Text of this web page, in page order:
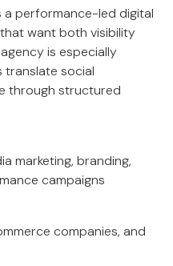
a performance-led digital
want both visibility
is especially
translate social
through structured
marketing, branding,
campaigns
companies, and